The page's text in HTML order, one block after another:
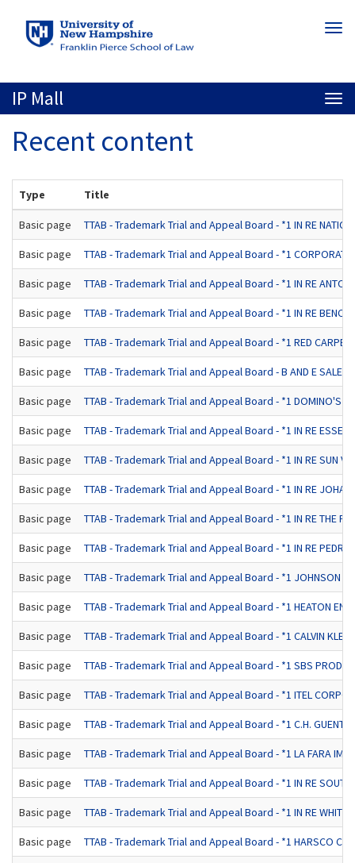
to
main
IP Mall
Recent content
Type Title
Basic page TTAB - Trademark Trial and Appeal Board - *1 IN RE
Basic page TTAB - Trademark Trial and Appeal Board - *1 CORPORATE
Basic page TTAB - Trademark Trial and Appeal Board - *1 IN RE
Basic page TTAB - Trademark Trial and Appeal Board - *1 IN RE
Basic page TTAB - Trademark Trial and Appeal Board - *1 RED CARPET
Basic page TTAB - Trademark Trial and Appeal Board - B AND E SALES
Basic page TTAB - Trademark Trial and Appeal Board - *1 DOMINO'S
Basic page TTAB - Trademark Trial and Appeal Board - *1 IN RE
Basic page TTAB - Trademark Trial and Appeal Board - *1 IN RE SUN
Basic page TTAB - Trademark Trial and Appeal Board - *1 IN RE
Basic page TTAB - Trademark Trial and Appeal Board - *1 IN RE THE
Basic page TTAB - Trademark Trial and Appeal Board - *1 IN RE
Basic page TTAB - Trademark Trial and Appeal Board - *1 JOHNSON &
Basic page TTAB - Trademark Trial and Appeal Board - *1 HEATON
Basic page TTAB - Trademark Trial and Appeal Board - *1 CALVIN KLEIN
Basic page TTAB - Trademark Trial and Appeal Board - *1 SBS
Basic page TTAB - Trademark Trial and Appeal Board - *1 ITEL
Basic page TTAB - Trademark Trial and Appeal Board - *1 C.H.
Basic page TTAB - Trademark Trial and Appeal Board - *1 LA FARA
Basic page TTAB - Trademark Trial and Appeal Board - *1 IN RE
Basic page TTAB - Trademark Trial and Appeal Board - *1 IN RE
Basic page TTAB - Trademark Trial and Appeal Board - *1 HARSCO